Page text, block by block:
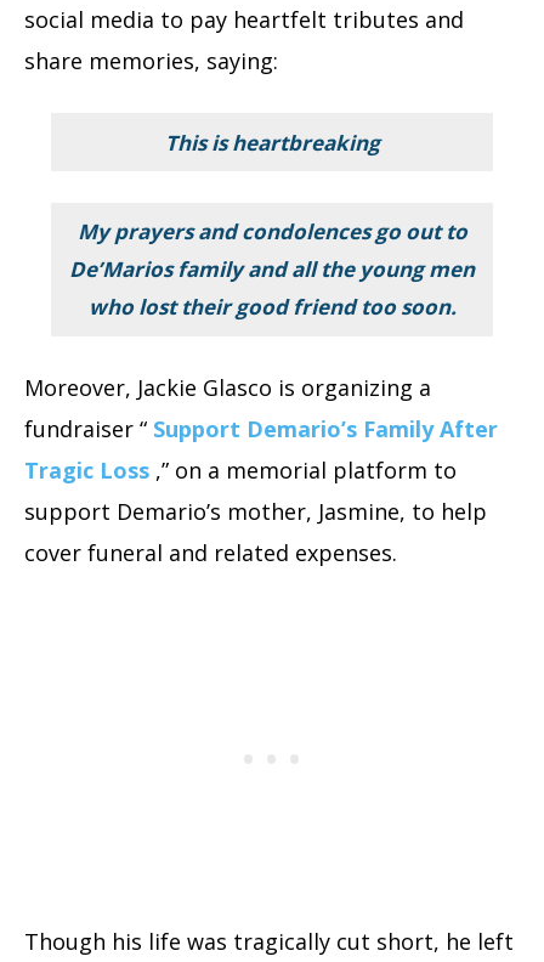
social media to pay heartfelt tributes and
share memories, saying:
This is heartbreaking
My prayers and condolences go out to
De’Marios family and all the young men
who lost their good friend too soon.
Moreover, Jackie Glasco is organizing a
fundraiser “ Support Demario’s Family After
Tragic Loss ,” on a memorial platform to
support Demario’s mother, Jasmine, to help
cover funeral and related expenses.
Though his life was tragically cut short, he left